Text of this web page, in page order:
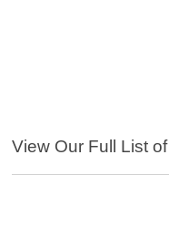
View Our Full List of